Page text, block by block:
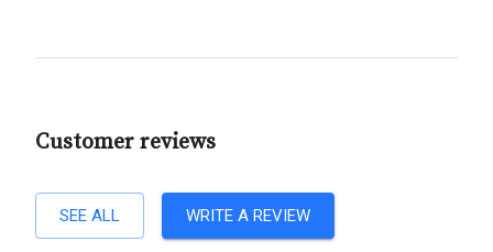
Customer reviews
SEE ALL WRITE A REVIEW